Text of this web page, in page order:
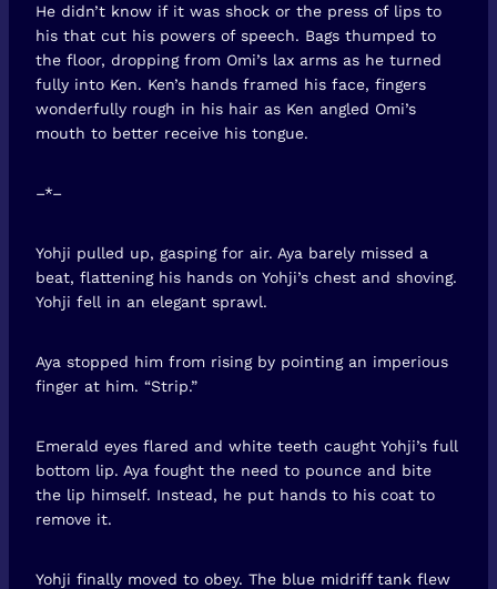
He didn’t know if it was shock or the press of lips to
his that cut his powers of speech. Bags thumped to
the floor, dropping from Omi’s lax arms as he turned
fully into Ken. Ken’s hands framed his face, fingers
wonderfully rough in his hair as Ken angled Omi’s
mouth to better receive his tongue.
–*–
Yohji pulled up, gasping for air. Aya barely missed a
beat, flattening his hands on Yohji’s chest and shoving.
Yohji fell in an elegant sprawl.
Aya stopped him from rising by pointing an imperious
finger at him. “Strip.”
Emerald eyes flared and white teeth caught Yohji’s full
bottom lip. Aya fought the need to pounce and bite
the lip himself. Instead, he put hands to his coat to
remove it.
Yohji finally moved to obey. The blue midriff tank flew